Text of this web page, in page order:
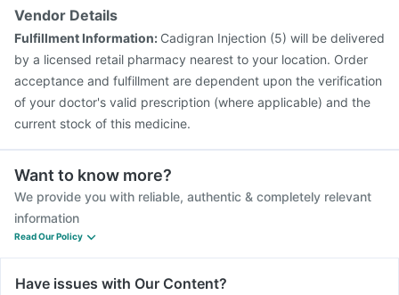
Vendor Details
Fulfillment Information: Cadigran Injection (5) will be delivered
by a licensed retail pharmacy nearest to your location. Order
acceptance and fulfillment are dependent upon the verification
of your doctor's valid prescription (where applicable) and the
current stock of this medicine.
Want to know more?
We provide you with reliable, authentic & completely relevant
information
Read Our Policy
Have issues with Our Content?